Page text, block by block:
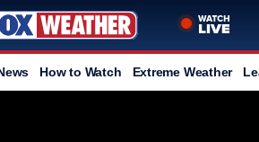
How to Watch Extreme Weather